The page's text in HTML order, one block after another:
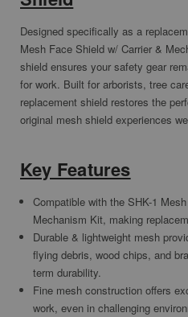
Designed specifically as a
Mesh Face Shield w/ Carrier &
shield ensures your safety gear
for work. Built for arborists, tree
replacement shield restores the
original mesh shield experiences
Key Features
Compatible with the SHK-1
Mechanism Kit, making
Durable & lightweight mesh
flying debris, wood chips, and
term durability.
Fine mesh construction offers
work, even in challenging